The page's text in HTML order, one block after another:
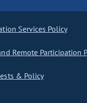
Services Policy
Remote Participation
& Policy